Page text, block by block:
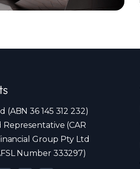
36 145 312 232)
(CAR
Group Pty Ltd
Number 333297)